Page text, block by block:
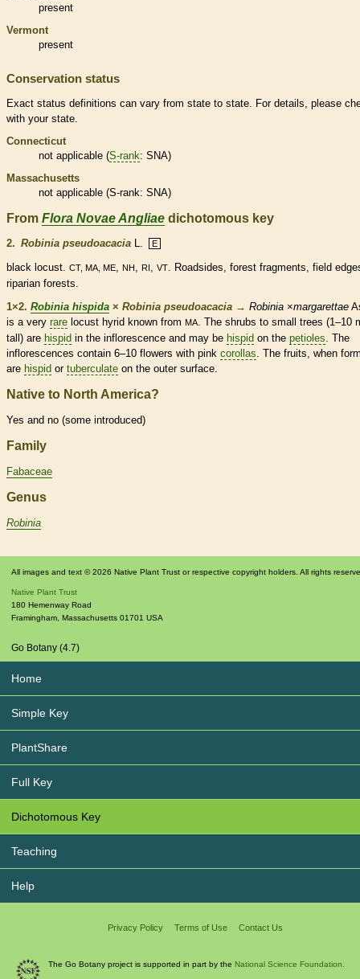
present
Vermont
present
Conservation status
Exact status definitions can vary from state to state. For details, please
with your state.
Connecticut
not applicable (S-rank: SNA)
Massachusetts
not applicable (S-rank: SNA)
From Flora Novae Angliae dichotomous key
2. Robinia pseudoacacia L. E
black locust. CT, MA, ME, NH , RI , VT. Roadsides, forest fragments, field
riparian forests.
1×2. Robinia hispida × Robinia pseudoacacia → Robinia ×margarettae
is a very rare locust hyrid known from MA. The shrubs to small trees (1–10
tall) are hispid in the inflorescence and may be hispid on the petioles. The
inflorescences contain 6–10 flowers with pink corollas. The fruits, when
are hispid or tuberculate on the outer surface.
Native to North America?
Yes and no (some introduced)
Family
Fabaceae
Genus
Robinia
All images and text © 2026 Native Plant Trust or respective copyright holders. All rights
Native Plant Trust
180 Hemenway Road
Framingham Massachusetts 01701 USA
Go Botany (4.7)
Home
Simple Key
PlantShare
Full Key
Dichotomous Key
Teaching
Help
Privacy Policy Terms of Use Contact Us
The Go Botany project is supported in part by the National Science Foundation.